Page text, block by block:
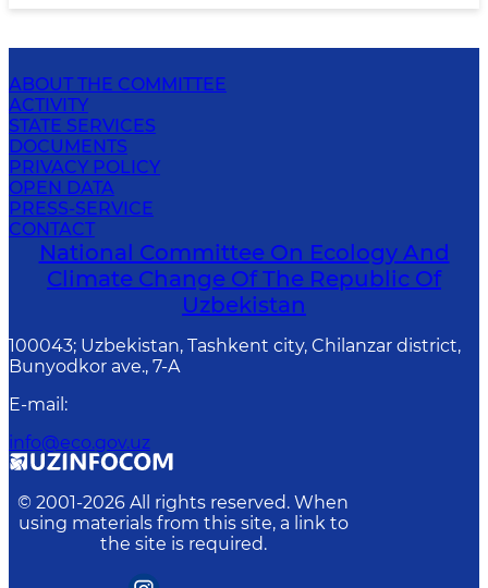
ABOUT THE COMMITTEE
ACTIVITY
STATE SERVICES
DOCUMENTS
PRIVACY POLICY
OPEN DATA
PRESS-SERVICE
CONTACT
National Committee On Ecology And
Climate Change Of The Republic Of
Uzbekistan
100043; Uzbekistan, Tashkent city, Chilanzar district,
Bunyodkor ave., 7-A
E-mail :
info@eco.gov.uz
© 2001-2026 All rights reserved. When
using materials from this site, a link to
the site is required.